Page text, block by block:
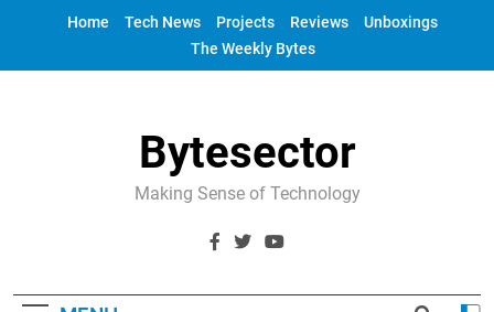
Home Tech News Projects Reviews
Unboxings
The Weekly Bytes
Bytesector
Making Sense of Technology